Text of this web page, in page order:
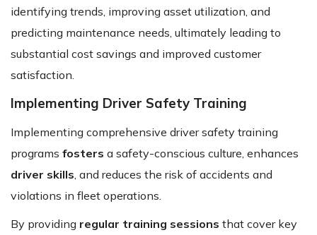
identifying trends, improving asset utilization, and
predicting maintenance needs, ultimately leading to
substantial cost savings and improved customer
satisfaction.
Implementing Driver Safety Training
Implementing comprehensive driver safety training
programs fosters a safety-conscious culture, enhances
driver skills , and reduces the risk of accidents and
violations in fleet operations.
By providing regular training sessions that cover key